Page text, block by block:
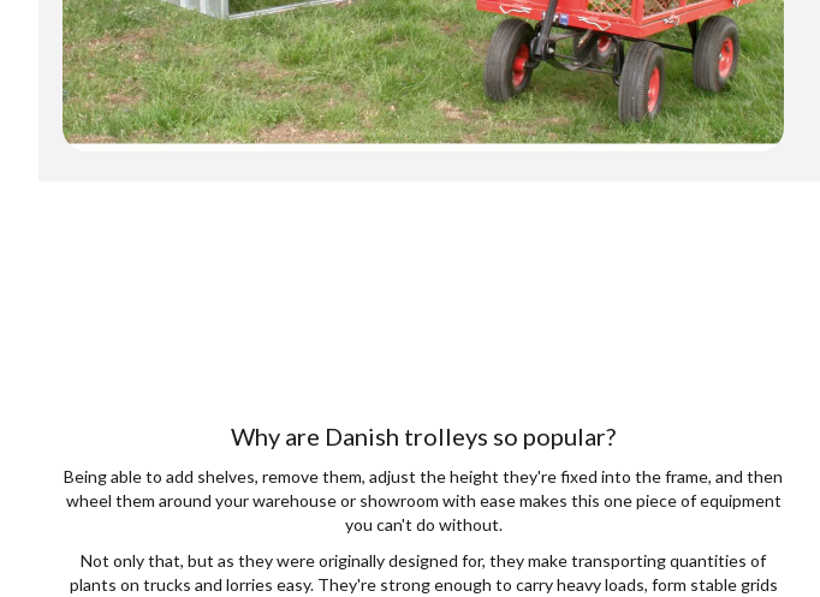
Why are Danish trolleys so popular?
Being able to add shelves, remove them, adjust the height they're fixed into the frame, and then
wheel them around your warehouse or showroom with ease makes this one piece of equipment
you can't do without.
Not only that, but as they were originally designed for, they make transporting quantities of
plants on trucks and lorries easy. They're strong enough to carry heavy loads, form stable grids